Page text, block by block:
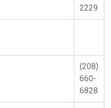
2229
(208)
660-
6828